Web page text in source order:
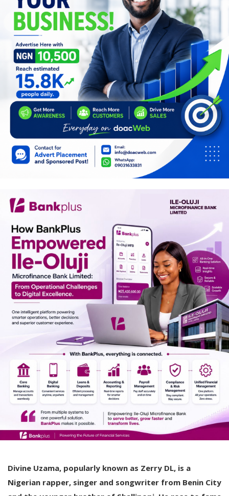
Electronics
Spiritual Help, Spiritualism
Charities
Travel
Family
Car Talk, Autos
History & Life Story
Personalities & Biographies
Fitness
Marketplace
Login
Register
Divine Uzama, popularly known as Zerry DL, is a
Nigerian rapper, singer and songwriter from Benin City